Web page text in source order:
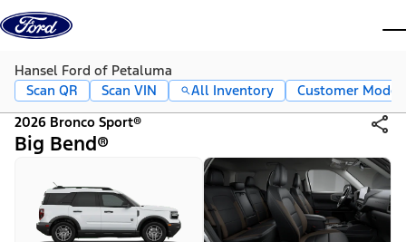
Skip to content
Hansel Ford of Petaluma
Scan QR
Scan VIN All Inventory
Customer Mode
2026 Bronco Sport®
Big Bend®